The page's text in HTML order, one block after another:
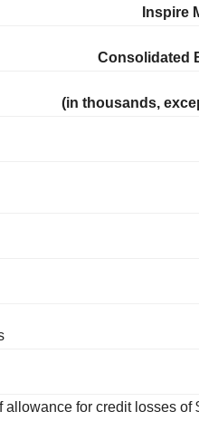
Inspire
Consolidated
(in thousands,
allowance for credit losses of